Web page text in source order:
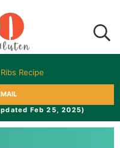
Recipe
Feb 25, 2025)